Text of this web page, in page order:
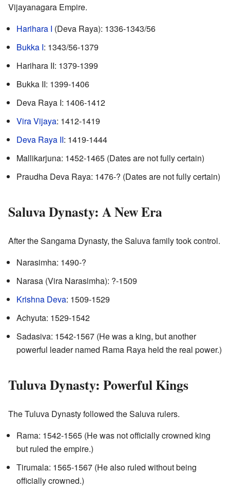
Vijayanagara Empire.
Harihara I (Deva Raya): 1336-1343/56
Bukka I: 1343/56-1379
Harihara II: 1379-1399
Bukka II: 1399-1406
Deva Raya I: 1406-1412
Vira Vijaya: 1412-1419
Deva Raya II: 1419-1444
Mallikarjuna: 1452-1465 (Dates are not fully certain)
Praudha Deva Raya: 1476-? (Dates are not fully certain)
Saluva Dynasty: A New Era
After the Sangama Dynasty, the Saluva family took control.
Narasimha: 1490-?
Narasa (Vira Narasimha): ?-1509
Krishna Deva: 1509-1529
Achyuta: 1529-1542
Sadasiva: 1542-1567 (He was a king, but another
powerful leader named Rama Raya held the real power.)
Tuluva Dynasty: Powerful Kings
The Tuluva Dynasty followed the Saluva rulers.
Rama: 1542-1565 (He was not officially crowned king
but ruled the empire.)
Tirumala: 1565-1567 (He also ruled without being
officially crowned.)